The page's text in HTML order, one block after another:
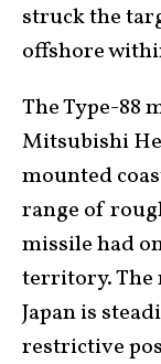
struck the
offshore
The Type-88
Mitsubishi
mounted
range of
missile had
territory. The
Japan is
restrictive